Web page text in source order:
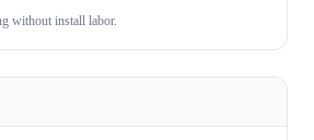
without install labor.